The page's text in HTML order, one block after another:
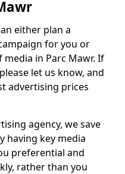
either plan a
for you or
in Parc Mawr. If
let us know, and
advertising prices
agency, we save
having key media
preferential and
rather than you